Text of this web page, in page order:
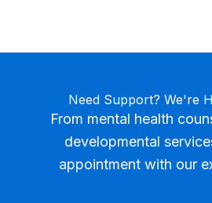
Need Support? We're
From mental health
developmental
appointment with our